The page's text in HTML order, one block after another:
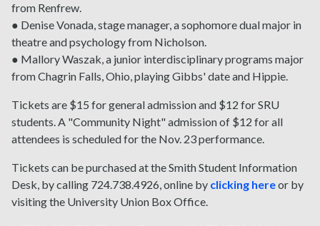
from Renfrew.
● Denise Vonada, stage manager, a sophomore dual major in
theatre and psychology from Nicholson.
● Mallory Waszak, a junior interdisciplinary programs major
from Chagrin Falls, Ohio, playing Gibbs' date and Hippie.
Tickets are $15 for general admission and $12 for SRU
students. A "Community Night" admission of $12 for all
attendees is scheduled for the Nov. 23 performance.
Tickets can be purchased at the Smith Student Information
Desk, by calling 724.738.4926, online by clicking hereor by
visiting the University Union Box Office.